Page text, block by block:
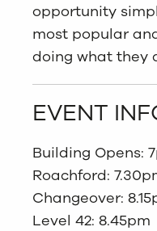
opportunity
most popular
doing what they
EVENT
Building Opens:
Roachford:
Changeover:
Level 42: 8.45pm